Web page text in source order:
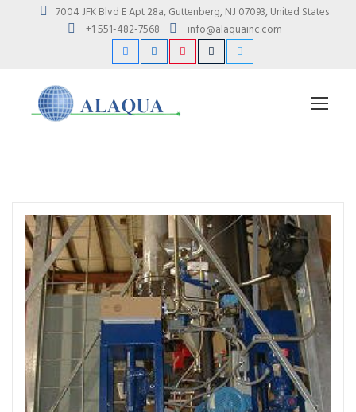
7004 JFK Blvd E Apt 28a, Guttenberg, NJ 07093, United States
+1 551-482-7568
info@alaquainc.com